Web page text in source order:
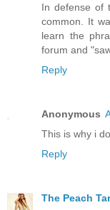
In defense of
common. It
learn the
forum and
Reply
Anonymous
This is why i
Reply
The Peach